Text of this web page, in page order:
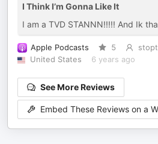
I Think I’m Gonna Like It
I am a TVD STANNN!!!!! And Ik
Apple Podcasts 5
United States
6 years ago
See More Reviews
Embed These Reviews on a